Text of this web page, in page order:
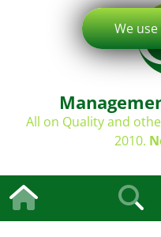
All on Quality and
2010.
We